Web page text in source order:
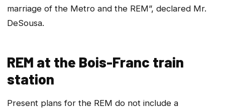
marriage of the Metro and the REM”, declared Mr.
DeSousa.
REM at the Bois-Franc train
station
Present plans for the REM do not include a